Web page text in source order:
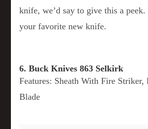
knife, we’d say to give this a
your favorite new knife.
6. Buck Knives 863 Selkirk
Features: Sheath With Fire Striker,
Blade